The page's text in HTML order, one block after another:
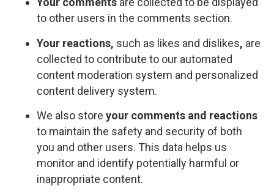
to other users in the comments section.
Your reactions, such as likes and dislikes, are
collected to contribute to our automated
content moderation system and personalized
content delivery system.
We also store your comments and reactions
to maintain the safety and security of both
you and other users. This data helps us
monitor and identify potentially harmful or
inappropriate content.